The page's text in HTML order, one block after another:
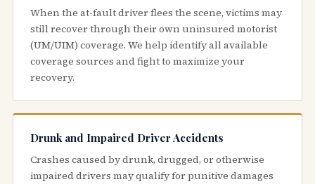
When the at-fault driver flees the scene, victims may
still recover through their own uninsured motorist
(UM/UIM) coverage. We help identify all available
coverage sources and fight to maximize your
recovery.
Drunk and Impaired Driver Accidents
Crashes caused by drunk, drugged, or otherwise
impaired drivers may qualify for punitive damages